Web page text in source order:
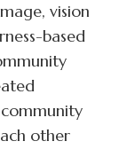
vision
based
other